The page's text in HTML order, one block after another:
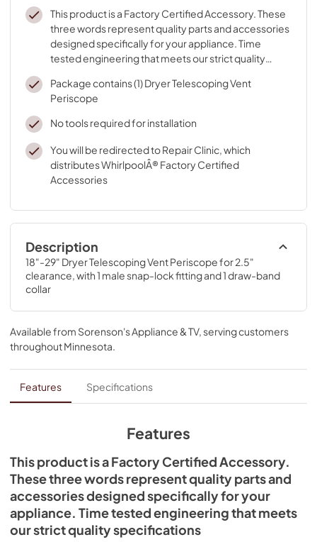
This product is a Factory Certified Accessory. These
three words represent quality parts and accessories
designed specifically for your appliance. Time
tested engineering that meets our strict quality
Package contains (1) Dryer Telescoping Vent
Periscope
No tools required for installation
You will be redirected to Repair Clinic, which
distributes WhirlpoolÂ® Factory Certified
Accessories
Description
18"-29" Dryer Telescoping Vent Periscope for 2.5"
clearance, with 1 male snap-lock fitting and 1 draw-band
collar
Available from Sorenson's Appliance & TV, serving customers
throughoutMinnesota
Features Specifications
Features
This product is a Factory Certified Accessory.
These three words represent quality parts and
accessories designed specifically for your
appliance. Time tested engineering that meets
our strict quality specifications